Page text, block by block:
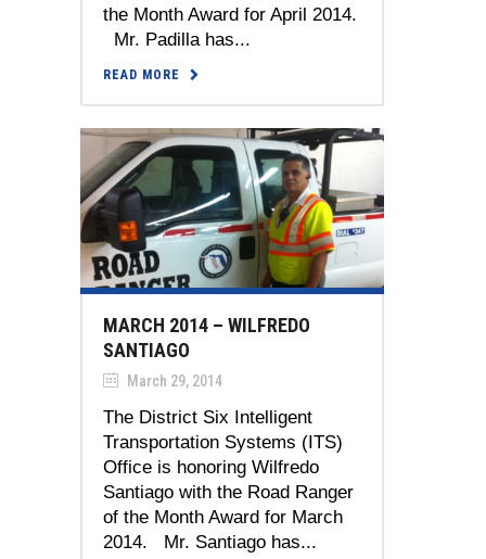
the Month Award for April 2014.
Mr. Padilla has...
READ MORE
MARCH 2014 – WILFREDO
SANTIAGO
March 29, 2014
The District Six Intelligent
Transportation Systems (ITS)
Office is honoring Wilfredo
Santiago with the Road Ranger
of the Month Award for March
2014. Mr. Santiago has...